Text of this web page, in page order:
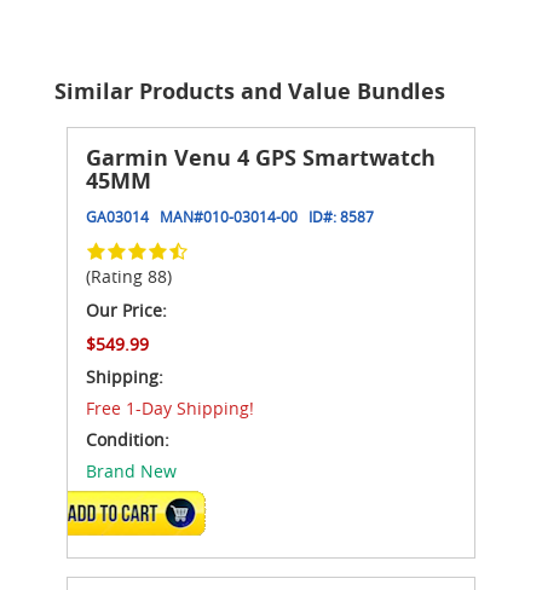
Similar Products and Value Bundles
Garmin Venu 4 GPS Smartwatch
45MM
GA03014 MAN#010-03014-00 ID#:8587
(Rating 88)
Our Price:
$549.99
Shipping:
Free 1-Day Shipping!
Condition:
Brand New
VIEW DETAILS